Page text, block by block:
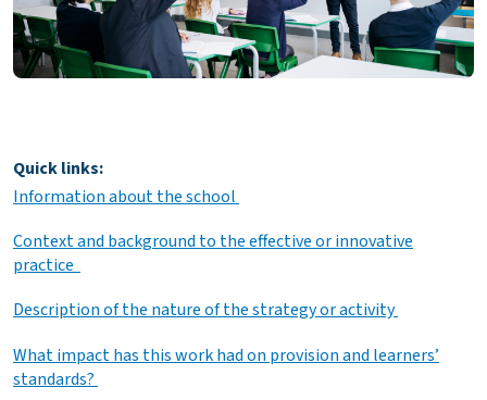
Quick links:
Information about the school
Context and background to the effective or innovative
practice
Description of the nature of the strategy or activity
What impact has this work had on provision and learners’
standards?